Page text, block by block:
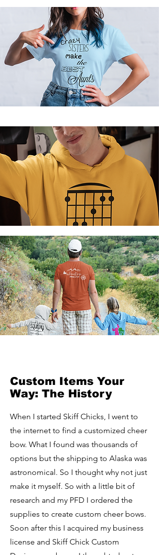
Custom Items Your
Way: The History
When I started Skiff Chicks, I went to
the internet to find a customized cheer
bow. What I found was thousands of
options but the shipping to Alaska was
astronomical. So I thought why not just
make it myself. So with a little bit of
research and my PFD I ordered the
supplies to create custom cheer bows.
Soon after this I acquired my business
license and Skiff Chick Custom